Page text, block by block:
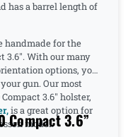
has a barrel length of
handmade for the
3.6". With our many
options, you
gun. Our most
3.6" holster,
is a great option for
model.
Compact 3.6”